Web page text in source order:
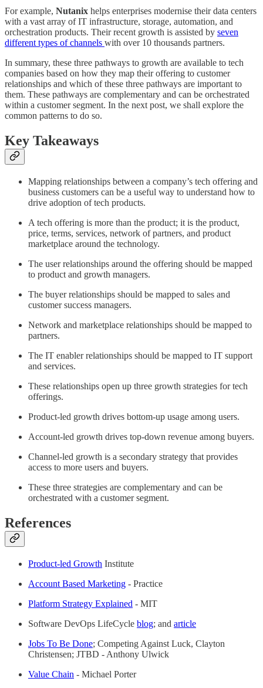
For example, Nutanix helps enterprises modernise their data centers
with a vast array of IT infrastructure, storage, automation, and
orchestration products. Their recent growth is assisted by seven
different types of channels with over 10 thousands partners.
In summary, these three pathways to growth are available to tech
companies based on how they map their offering to customer
relationships and which of these three pathways are important to
them. These pathways are complementary and can be orchestrated
within a customer segment. In the next post, we shall explore the
common patterns to do so.
Key Takeaways
Mapping relationships between a company’s tech offering and
business customers can be a useful way to understand how to
drive adoption of tech products.
A tech offering is more than the product; it is the product,
price, terms, services, network of partners, and product
marketplace around the technology.
The user relationships around the offering should be mapped
to product and growth managers.
The buyer relationships should be mapped to sales and
customer success managers.
Network and marketplace relationships should be mapped to
partners.
The IT enabler relationships should be mapped to IT support
and services.
These relationships open up three growth strategies for tech
offerings.
Product-led growth drives bottom-up usage among users.
Account-led growth drives top-down revenue among buyers.
Channel-led growth is a secondary strategy that provides
access to more users and buyers.
These three strategies are complementary and can be
orchestrated with a customer segment.
References
Product-led Growth Institute
Account Based Marketing - Practice
Platform Strategy Explained - MIT
Software DevOps LifeCycle blog; and article
Jobs To Be Done; Competing Against Luck, Clayton
Christensen; JTBD - Anthony Ulwick
Value Chain - Michael Porter